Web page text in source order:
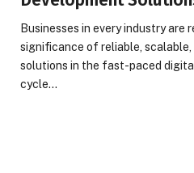
Businesses in every industry are
significance of reliable,
solutions in the fast-paced
cycle…